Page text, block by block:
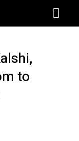
to